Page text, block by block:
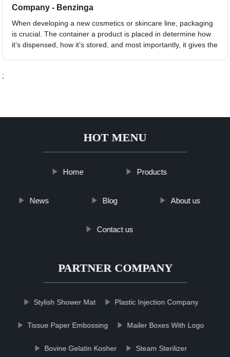
Company - Benzinga
When developing a new cosmetics or skincare line, packaging
is crucial. The container a product is placed in determine how
it’s dispensed, how it’s stored, and most importantly, it gives the
;
HOT MENU
Home Products
News Blog About us
Contact us
PARTNER COMPANY
Stylish Shower Mat Plastic Injection Company
Tissue Paper Embossing Mailer Boxes With Logo
Bovine Gelatin Kosher Steam Sterilizer